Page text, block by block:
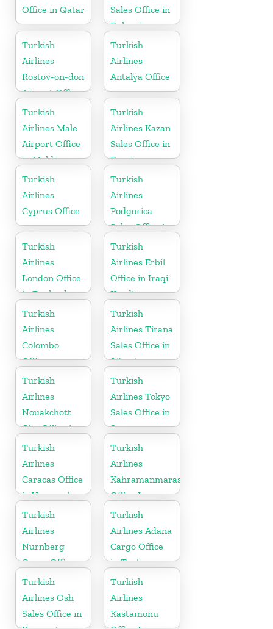
Office in Qatar
Sales Office in
Bulgaria
Turkish
Airlines
Rostov-on-don
Airport Office
in Russia
Turkish
Airlines
Antalya Office
Turkish
Airlines Male
Airport Office
in Maldives
Turkish
Airlines Kazan
Sales Office in
Russia
Turkish
Airlines
Cyprus Office
Turkish
Airlines
Podgorica
Sales Office in
Montenegro
Turkish
Airlines
London Office
in England
Turkish
Airlines Erbil
Office in Iraqi
Kurdistan
Turkish
Airlines
Colombo
Office
Turkish
Airlines Tirana
Sales Office in
Albania
Turkish
Airlines
Nouakchott
City Office in
Mauritania
Turkish
Airlines Tokyo
Sales Office in
Japan
Turkish
Airlines
Caracas Office
in Venezuela
Turkish
Airlines
Kahramanmaras
Office In
Turkey
Turkish
Airlines
Nurnberg
Cargo Office
in Germany
Turkish
Airlines Adana
Cargo Office
in Turkey
Turkish
Airlines Osh
Sales Office in
Turkish
Airlines
Kastamonu